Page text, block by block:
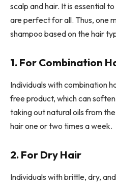
scalp and hair. It is essential
are perfect for all. Thus, one
shampoo based on the hair
1. For Combination
Individuals with combination
free product, which can
taking out natural oils from
hair one or two times a week.
2. For Dry Hair
Individuals with brittle, dry,